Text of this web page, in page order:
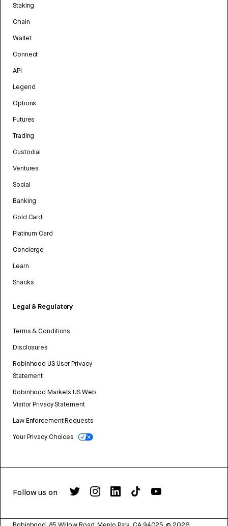
Staking
Chain
Wallet
Connect
API
Legend
Options
Futures
Trading
Custodial
Ventures
Social
Banking
Gold Card
Platinum Card
Concierge
Learn
Snacks
Legal & Regulatory
Terms & Conditions
Disclosures
Robinhood US User Privacy
Statement
Robinhood Markets US Web
Visitor Privacy Statement
Law Enforcement Requests
Your Privacy Choices
Follow us on